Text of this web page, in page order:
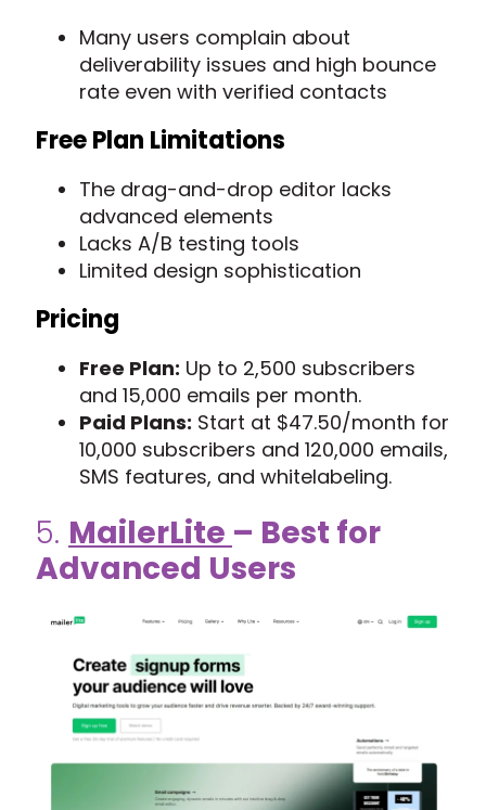
Many users complain about
deliverability issues and high bounce
rate even with verified contacts
Free Plan Limitations
The drag-and-drop editor lacks
advanced elements
Lacks A/B testing tools
Limited design sophistication
Pricing
Free Plan: Up to 2,500 subscribers
and 15,000 emails per month.
Paid Plans: Start at $47.50/month for
10,000 subscribers and 120,000 emails,
SMS features, and whitelabeling.
5. MailerLite – Best for
Advanced Users